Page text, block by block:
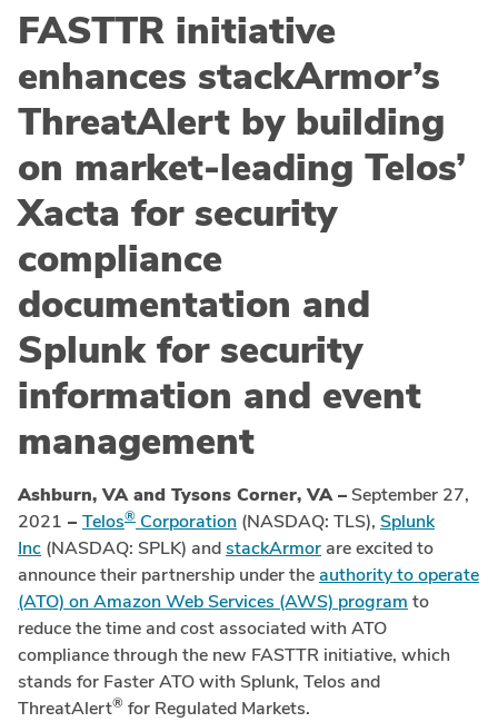
FASTTR initiative
enhances stackArmor’s
ThreatAlert by building
on market-leading Telos’
Xacta for security
compliance
documentation and
Splunk for security
information and event
management
Ashburn, VA and Tysons Corner, VA – September 27,
2021 – Telos® Corporation (NASDAQ: TLS), Splunk
Inc (NASDAQ: SPLK) andstackArmor are excited to
announce their partnership under theauthority to operate
(ATO) on Amazon Web Services (AWS) program to
reduce the time and cost associated with ATO
compliance through the new FASTTR initiative, which
stands for Faster ATO with Splunk, Telos and
ThreatAlert® for Regulated Markets.